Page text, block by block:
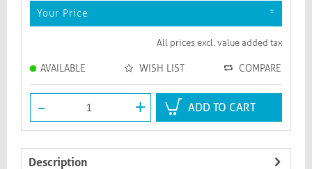
Your Price *
All prices excl. value added tax
AVAILABLE WISH LIST COMPARE
- + ADD TO CART
Description